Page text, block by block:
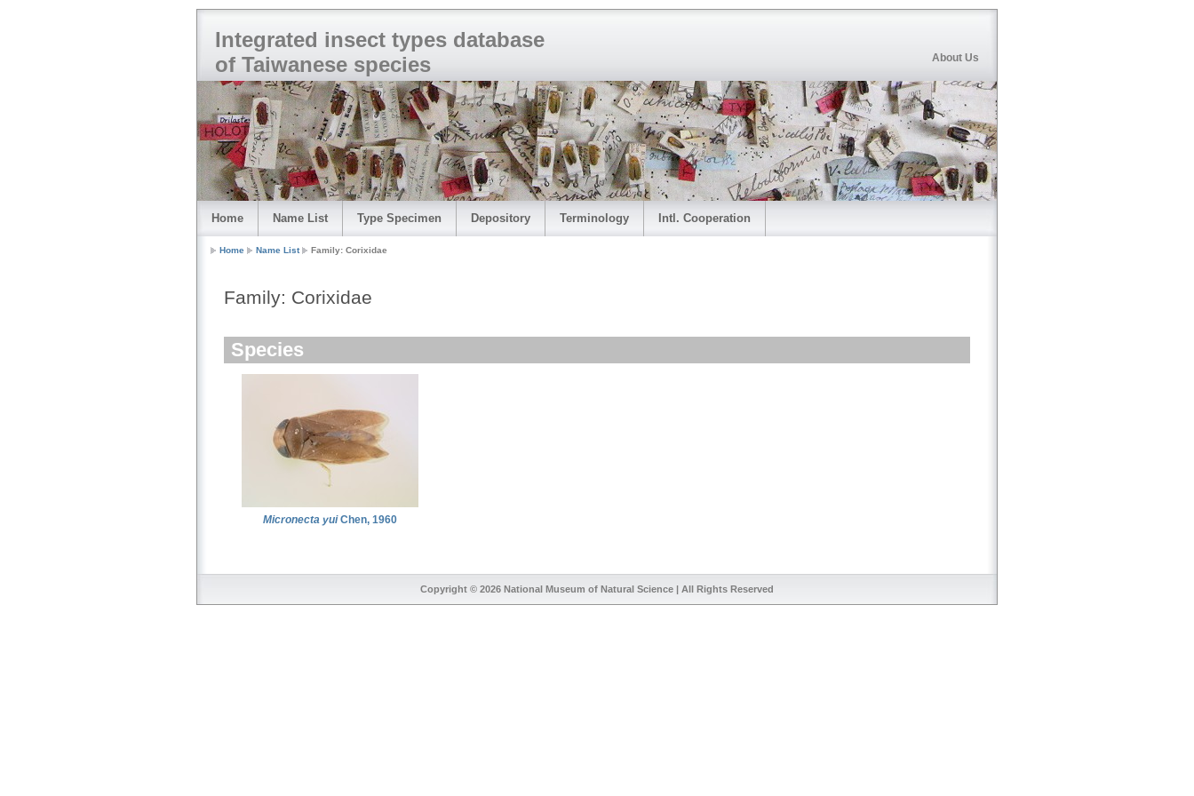
Integrated insect types database
of Taiwanese species
About Us
Home Name List Type Specimen Depository Terminology Intl. Cooperation
Home Name List Family: Corixidae
Family: Corixidae
Species
Micronecta yuiChen, 1960
Copyright © 2026 National Museum of Natural Science | All Rights Reserved